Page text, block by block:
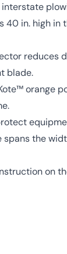
40 in. high
reduces
blade.
orange
spans the
on